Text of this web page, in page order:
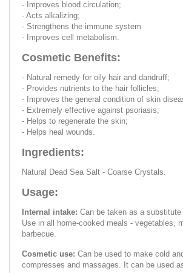
- Improves blood circulation;
- Acts alkalizing;
- Strengthens the immune system
- Improves cell metabolism.
Cosmetic Benefits:
- Natural remedy for oily hair and dandruff;
- Provides nutrients to the hair follicles;
- Improves the general condition of skin
- Extremely effective against psoriasis;
- Helps to regenerate the skin;
- Helps heal wounds.
Ingredients:
Natural Dead Sea Salt - Coarse Crystals.
Usage:
Internal intake: Can be taken as a substitute
Use in all home-cooked meals - vegetables,
barbecue.
Cosmetic use: Can be used to make cold
compresses and massages. It can be used